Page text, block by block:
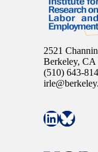
2521
Berkeley, CA
(510) 643-